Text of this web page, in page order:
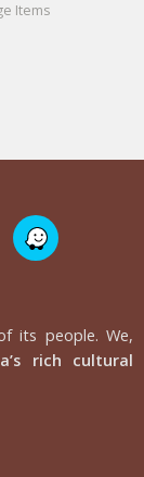
Items
its people. We,
rich cultural